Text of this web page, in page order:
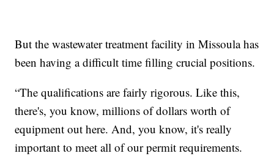
But the wastewater treatment facility in Missoula has
been having a difficult time filling crucial positions.
“The qualifications are fairly rigorous. Like this,
there's, you know, millions of dollars worth of
equipment out here. And, you know, it's really
important to meet all of our permit requirements.